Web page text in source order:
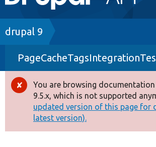
navigation
Drupal 7
Drupal 8+
Other projects
Develop for Drupal
Breadcrumb
drupal 9
Error
message
You are browsing
9.5.x, which is not supported
updated version of this page for
latest version).